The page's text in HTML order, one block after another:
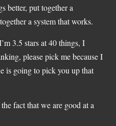
better, put together a
a system that works.
3.5 stars at 40 things, I
please pick me because I
is going to pick you up that
fact that we are good at a